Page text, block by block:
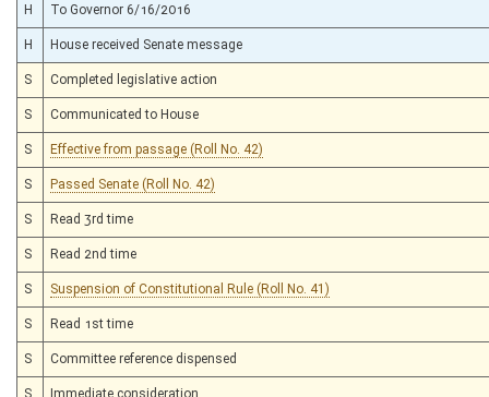
H To Governor 6/16/2016
H House received Senate message
S Completed legislative action
S Communicated to House
S Effective from passage (Roll No. 42)
S Passed Senate (Roll No. 42)
S Read 3rd time
S Read 2nd time
S Suspension of Constitutional Rule (Roll No. 41)
S Read 1st time
S Committee reference dispensed
S Immediate consideration